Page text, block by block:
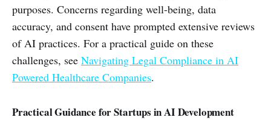
purposes. Concerns regarding well-being, data
accuracy, and consent have prompted extensive reviews
of AI practices. For a practical guide on these
challenges, see Navigating Legal Compliance in AI
Powered Healthcare Companies.
Practical Guidance for Startups in AI Development